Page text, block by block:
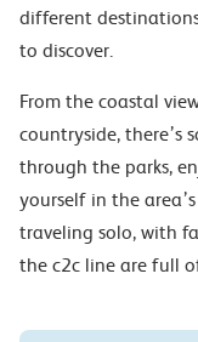
different
to discover.
From the coastal
countryside, there’s
through the parks,
yourself in the
traveling solo, with
the c2c line are full